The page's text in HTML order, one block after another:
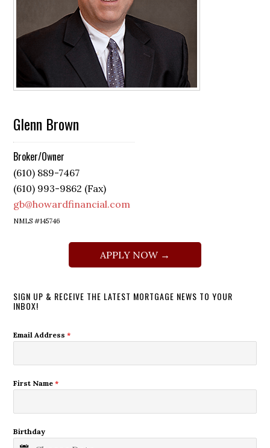
Glenn Brown
Broker/Owner
(610) 889-7467
(610) 993-9862 (Fax)
gb@howardfinancial.com
NMLS #145746
APPLY NOW →
SIGN UP & RECEIVE THE LATEST MORTGAGE NEWS TO YOUR
INBOX!
Email Address*
First Name*
Birthday